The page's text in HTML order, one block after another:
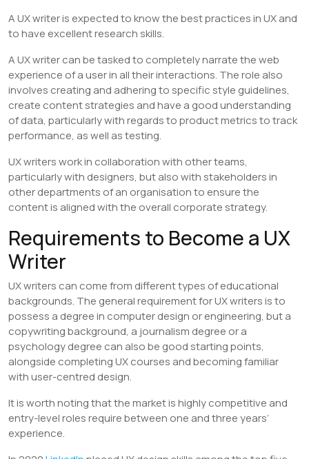
A UX writer is expected to know the best practices in UX and
to have excellent research skills.
A UX writer can be tasked to completely narrate the web
experience of a user in all their interactions. The role also
involves creating and adhering to specific style guidelines,
create content strategies and have a good understanding
of data, particularly with regards to product metrics to track
performance, as well as testing.
UX writers work in collaboration with other teams,
particularly with designers, but also with stakeholders in
other departments of an organisation to ensure the
content is aligned with the overall corporate strategy.
Requirements to Become a UX
Writer
UX writers can come from different types of educational
backgrounds. The general requirement for UX writers is to
possess a degree in computer design or engineering, but a
copywriting background, a journalism degree or a
psychology degree can also be good starting points,
alongside completing UX courses and becoming familiar
with user-centred design.
It is worth noting that the market is highly competitive and
entry-level roles require between one and three years’
experience.